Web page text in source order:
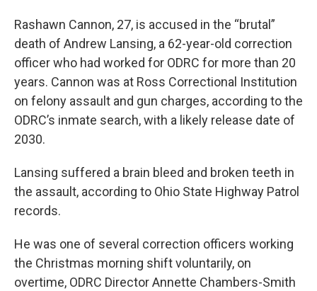
Rashawn Cannon, 27, is accused in the “brutal”
death of Andrew Lansing, a 62-year-old correction
officer who had worked for ODRC for more than 20
years. Cannon was at Ross Correctional Institution
on felony assault and gun charges, according to the
ODRC’s inmate search, with a likely release date of
2030.
Lansing suffered a brain bleed and broken teeth in
the assault, according to Ohio State Highway Patrol
records.
He was one of several correction officers working
the Christmas morning shift voluntarily, on
overtime, ODRC Director Annette Chambers-Smith